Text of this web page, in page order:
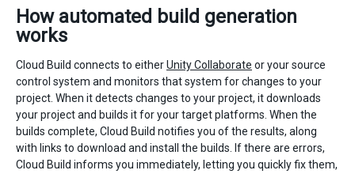
How automated build generation
works
Cloud Build connects to eitherUnity Collaborate or your source
control system and monitors that system for changes to your
project. When it detects changes to your project, it downloads
your project and builds it for your target platforms. When the
builds complete, Cloud Build notifies you of the results, along
with links to download and install the builds. If there are errors,
Cloud Build informs you immediately, letting you quickly fix them,